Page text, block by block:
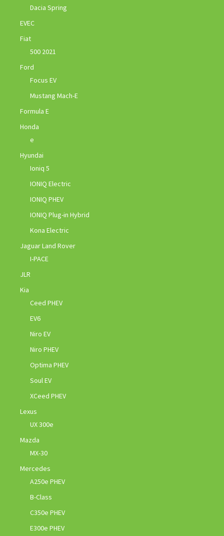
Dacia Spring
EVEC
Fiat
500 2021
Ford
Focus EV
Mustang Mach-E
Formula E
Honda
e
Hyundai
Ioniq 5
IONIQ Electric
IONIQ PHEV
IONIQ Plug-in Hybrid
Kona Electric
Jaguar Land Rover
I-PACE
JLR
Kia
Ceed PHEV
EV6
Niro EV
Niro PHEV
Optima PHEV
Soul EV
XCeed PHEV
Lexus
UX 300e
Mazda
MX-30
Mercedes
A250e PHEV
B-Class
C350e PHEV
E300e PHEV